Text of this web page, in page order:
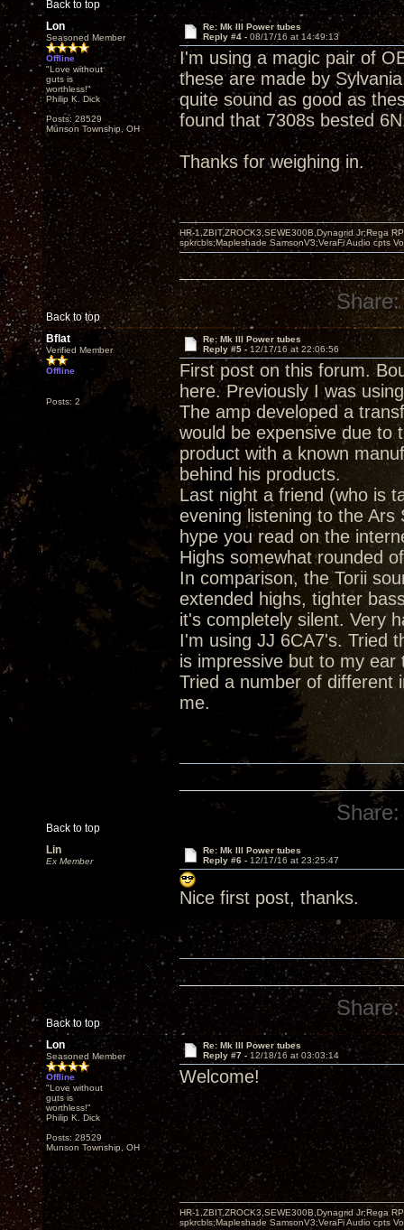
Back to top
Lon
Seasoned Member
Offline
"Love without
guts is
worthless!"
Philip K. Dick
Posts: 28529
Munson Township, OH
Re: Mk III Power tubes
Reply #4 - 08/17/16 at 14:49:13
I'm using a magic pair of
these are made by
quite sound as good as
found that 7308s bested
Thanks for weighing in.
Back to top
HR-1,ZBIT,ZROCK3,SEWE300B,Dynagrid Jr;Rega
spkrcbls;Mapleshade SamsonV3;VeraFi Audio cpts
Share:
Bflat
Verified Member
Offline
Posts: 2
Re: Mk III Power tubes
Reply #5 - 12/17/16 at 22:06:56
First post on this forum.
here. Previously I was
The amp developed a
would be expensive due to
product with a known
behind his products.
Last night a friend (who is
evening listening to the
hype you read on the
Highs somewhat rounded
In comparison, the Torii
extended highs, tighter
it's completely silent. Very
I'm using JJ 6CA7's. Tried
is impressive but to my
Tried a number of different
me.
Back to top
Share:
Lin
Ex Member
Re: Mk III Power tubes
Reply #6 - 12/17/16 at 23:25:47
Nice first post, thanks.
Back to top
Share:
Lon
Seasoned Member
Offline
"Love without
guts is
worthless!"
Philip K. Dick
Posts: 28529
Munson Township, OH
Re: Mk III Power tubes
Reply #7 -12/18/16 at 03:03:14
Welcome!
HR-1,ZBIT,ZROCK3,SEWE300B,Dynagrid Jr;Rega
spkrcbls;Mapleshade SamsonV3;VeraFi Audio cpts